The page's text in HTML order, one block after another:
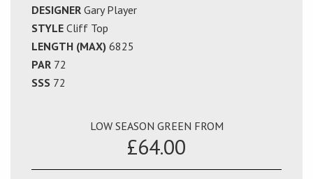
DESIGNER Gary Player
STYLE Cliff Top
LENGTH (MAX) 6825
PAR 72
SSS 72
LOW SEASON GREEN FROM
£64.00